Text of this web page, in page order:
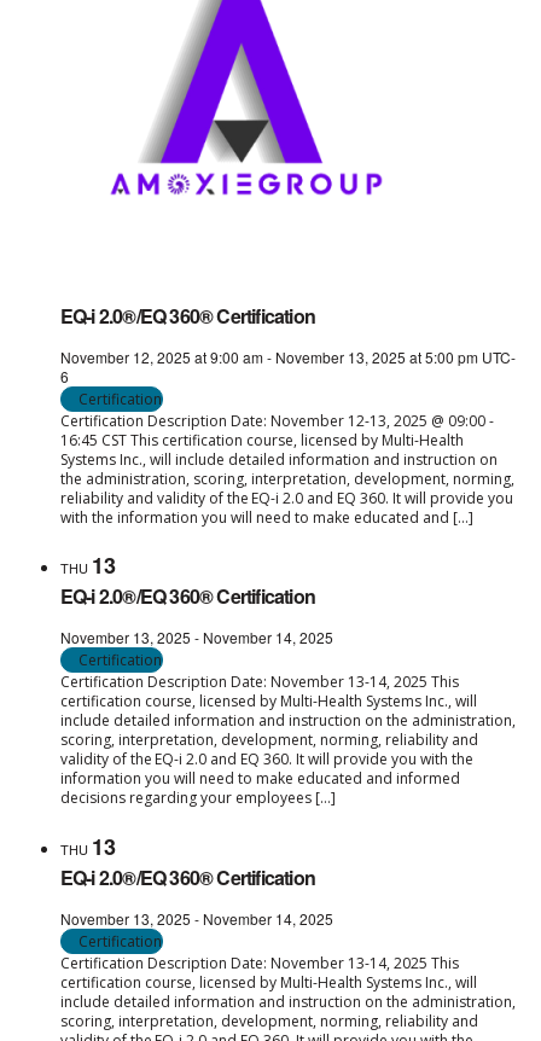
EQ-i 2.0®/EQ 360® Certification
November 12, 2025 at 9:00 am- November 13, 2025 at 5:00 pm UTC-
6
Certification
Certification Description Date: November 12-13, 2025 @ 09:00 -
16:45 CST This certification course, licensed by Multi-Health
Systems Inc., will include detailed information and instruction on
the administration, scoring, interpretation, development, norming,
reliability and validity of the EQ-i 2.0 and EQ 360. It will provide you
with the information you will need to make educated and […]
THU 13
EQ-i 2.0®/EQ 360® Certification
November 13, 2025 - November 14, 2025
Certification
Certification Description Date: November 13-14, 2025 This
certification course, licensed by Multi-Health Systems Inc., will
include detailed information and instruction on the administration,
scoring, interpretation, development, norming, reliability and
validity of the EQ-i 2.0 and EQ 360. It will provide you with the
information you will need to make educated and informed
decisions regarding your employees […]
THU 13
EQ-i 2.0®/EQ 360® Certification
November 13, 2025 - November 14, 2025
Certification
Certification Description Date: November 13-14, 2025 This
certification course, licensed by Multi-Health Systems Inc., will
include detailed information and instruction on the administration,
scoring, interpretation, development, norming, reliability and